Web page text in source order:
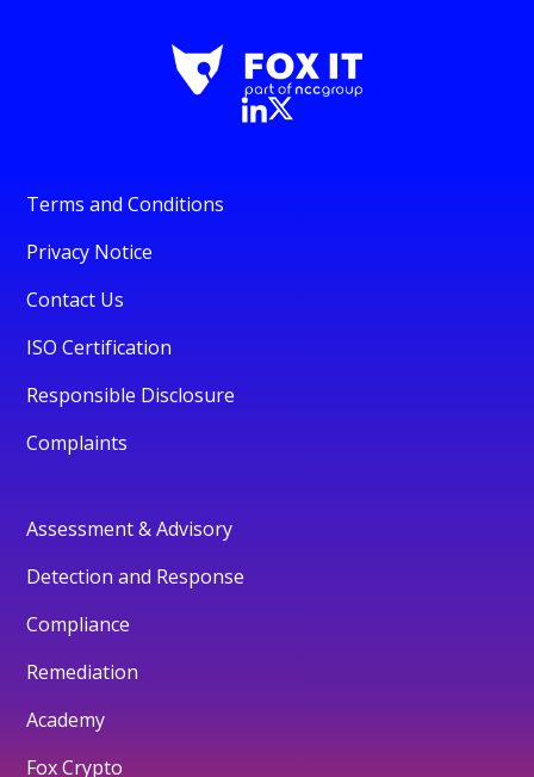
Terms and Conditions
Privacy Notice
Contact Us
ISO Certification
Responsible Disclosure
Complaints
Assessment & Advisory
Detection and Response
Compliance
Remediation
Academy
Fox Crypto